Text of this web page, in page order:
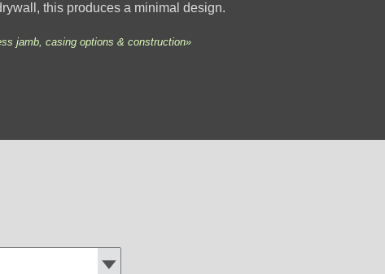
this produces a minimal design.
jamb, casing options & construction»